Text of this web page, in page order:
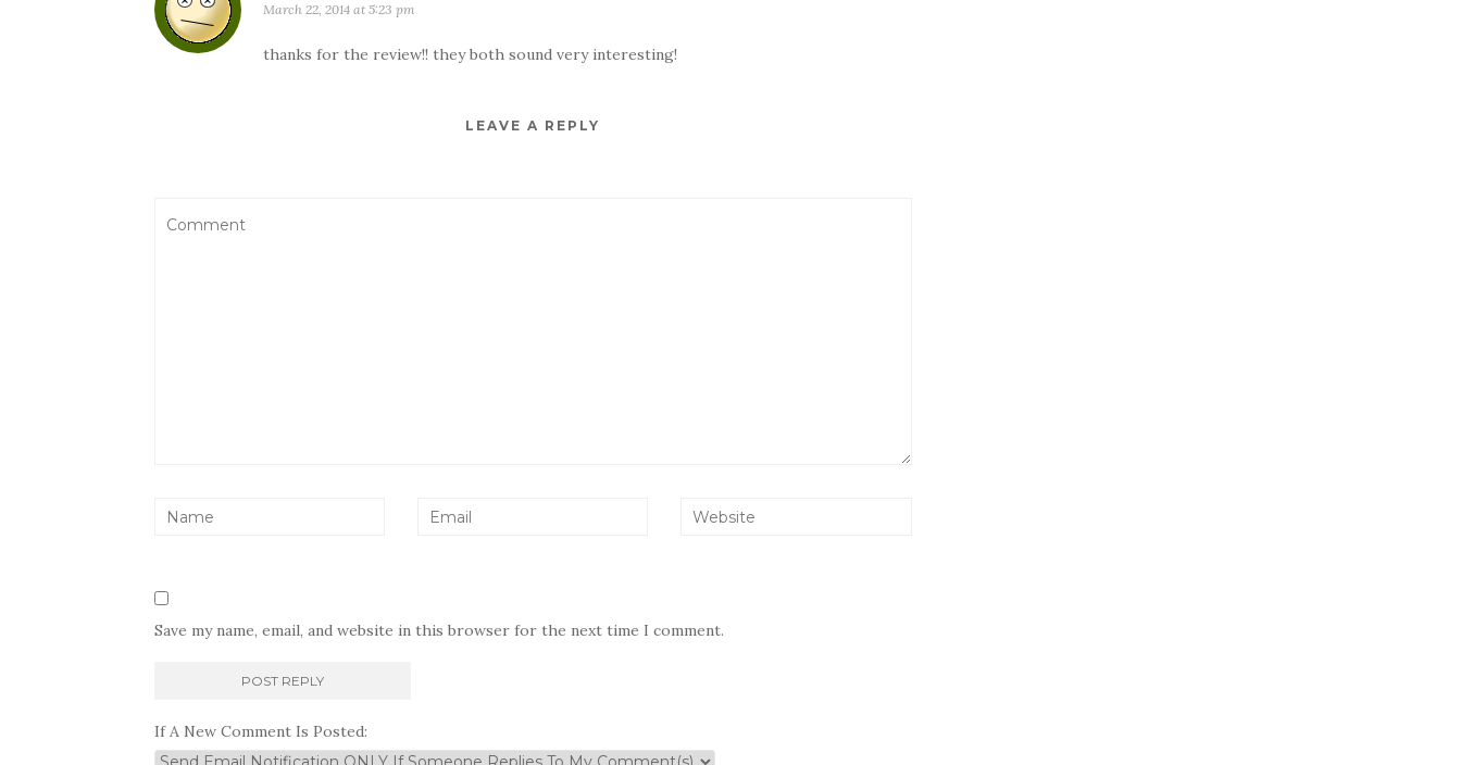
March 22, 2014 at 5:23 pm
thanks for the review!! they both sound very interesting!
LEAVE A REPLY
Save my name, email, and website in this browser for the next time I comment.
If A New Comment Is Posted: